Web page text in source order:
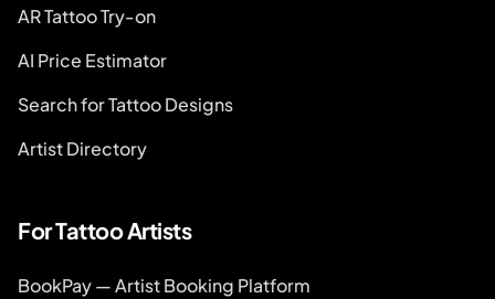
AR Tattoo Try-on
AI Price Estimator
Search for Tattoo Designs
Artist Directory
For Tattoo Artists
BookPay — Artist Booking Platform